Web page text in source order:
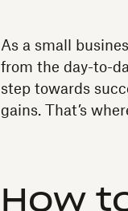
As a small
from the day-to-
step towards
gains. That’s
How